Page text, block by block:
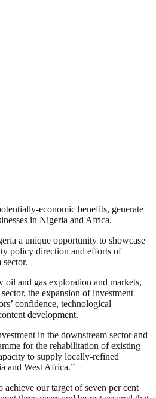
economic benefits, generate
in Nigeria and Africa.
a unique opportunity to showcase
policy direction and efforts of
oil and gas exploration and markets,
the expansion of investment
confidence, technological
development.
in the downstream sector and
for the rehabilitation of existing
to supply locally-refined
and West Africa.”
our target of seven per cent